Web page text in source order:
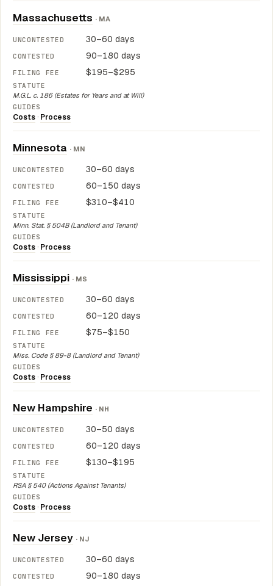
Massachusetts · MA
30–60 days
90–180 days
$195–$295
M.G.L. c. 186 (Estates for Years and at Will)
Costs · Process
Minnesota · MN
30–60 days
60–150 days
$310–$410
Minn. Stat. § 504B (Landlord and Tenant)
Costs · Process
Mississippi · MS
30–60 days
60–120 days
$75–$150
Miss. Code § 89-8 (Landlord and Tenant)
Costs · Process
New Hampshire · NH
30–50 days
60–120 days
$130–$195
RSA § 540 (Actions Against Tenants)
Costs · Process
New Jersey · NJ
30–60 days
90–180 days